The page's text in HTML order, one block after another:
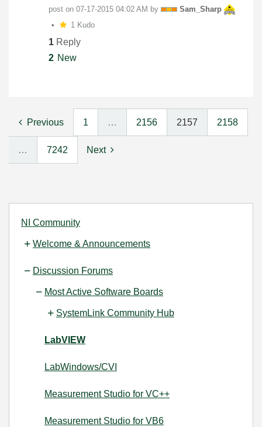
NI Community
Welcome & Announcements
Discussion Forums
Most Active Software Boards
SystemLink Community Hub
LabVIEW
LabWindows/CVI
Measurement Studio for VC++
Measurement Studio for VB6
post on ‎07-17-2015 04:02 AM by
Sam_Sharp
1 Kudo
1 Reply
2 New
Previous 1 … 2156 2157 2158
… 7242 Next